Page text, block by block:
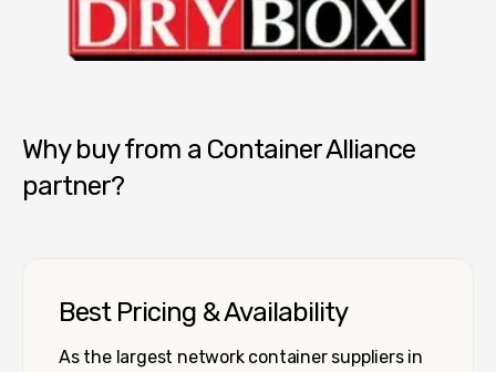
Why buy from a Container Alliance
partner?
Best Pricing & Availability
As the largest network container suppliers in